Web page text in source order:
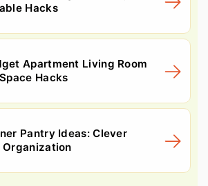
Hacks
Apartment Living Room
Hacks
Pantry Ideas: Clever
Organization